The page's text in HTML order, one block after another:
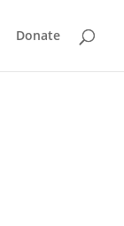
Donate